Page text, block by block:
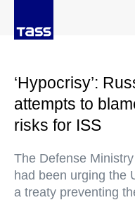
‘Hypocrisy’:
attempts to
risks for ISS
The Defense
had been urging the
a treaty preventing